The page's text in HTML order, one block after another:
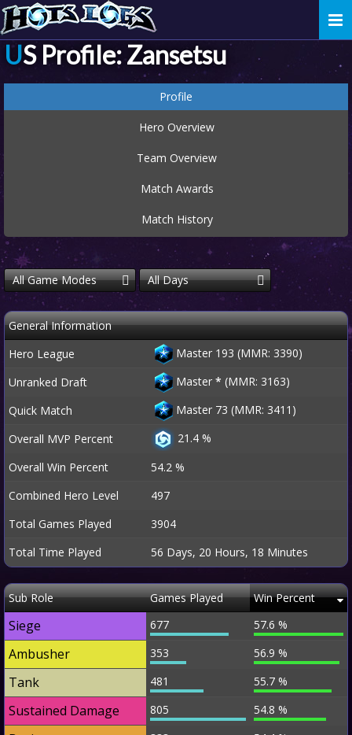
US Profile: Zansetsu
Profile
Hero Overview
Team Overview
Match Awards
Match History
All Game Modes All Days
General Information
Hero League
Master 193 (MMR: 3390)
Unranked Draft
Master * (MMR: 3163)
Quick Match
Master 73 (MMR: 3411)
Overall MVP Percent
21.4 %
Overall Win Percent
54.2 %
Combined Hero Level
497
Total Games Played
3904
Total Time Played
56 Days, 20 Hours, 18 Minutes
Sub Role Games Played Win Percent
Siege 677 57.6 %
Ambusher 353 56.9 %
Tank 481 55.7 %
Sustained Damage 805 54.8 %